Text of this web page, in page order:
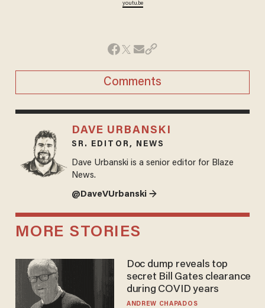
youtu.be
Comments
DAVE URBANSKI
SR. EDITOR, NEWS
Dave Urbanski is a senior editor for Blaze
News.
@DaveVUrbanski →
MORE STORIES
Doc dump reveals top
secret Bill Gates clearance
during COVID years
ANDREW CHAPADOS